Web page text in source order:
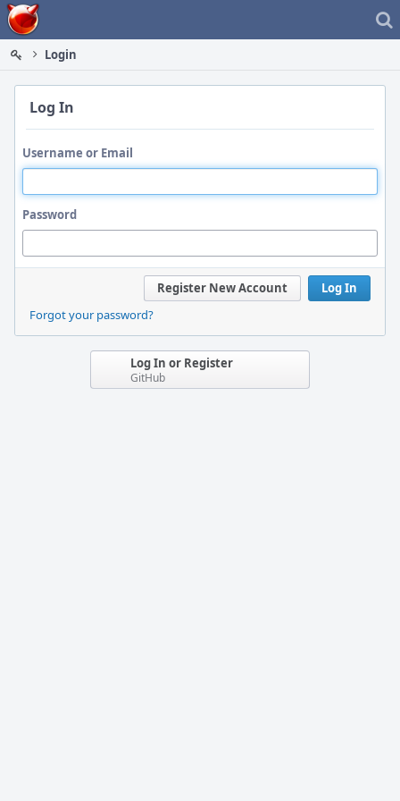
Home
Login
Log In
Username or Email
Password
Log In
Register New Account
Forgot your password?
Log In or Register
GitHub